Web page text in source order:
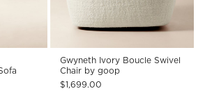
Gwyneth Ivory Boucle Swivel
Chair by goop
$1,699.00